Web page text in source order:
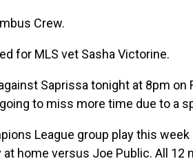
Crew.
for MLS vet Sasha Victorine.
Saprissa tonight at 8pm on
to miss more time due to a
League group play this
home versus Joe Public. All